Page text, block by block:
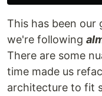
This has been
we're following
There are some
time made us
architecture to fit